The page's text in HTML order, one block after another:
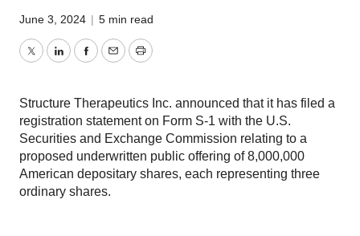
June 3, 2024 | 5 min read
TwitterLinkedInFacebook
EmailPrint
Structure Therapeutics Inc. announced that it has filed a
registration statement on Form S-1 with the U.S.
Securities and Exchange Commission relating to a
proposed underwritten public offering of 8,000,000
American depositary shares, each representing three
ordinary shares.